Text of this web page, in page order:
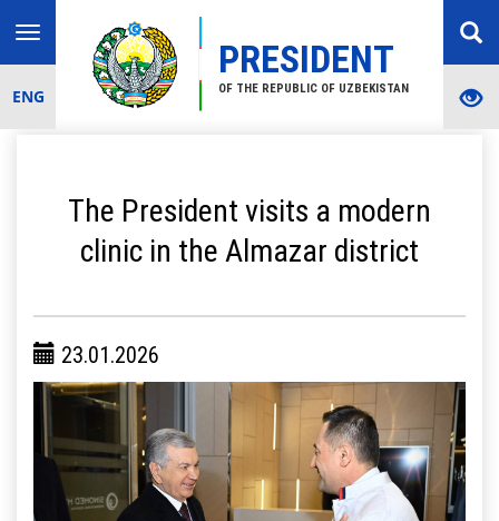
PRESIDENT
OF THE REPUBLIC OF UZBEKISTAN
Toggle
navigation
ENG
The President visits a modern
clinic in the Almazar district
23.01.2026